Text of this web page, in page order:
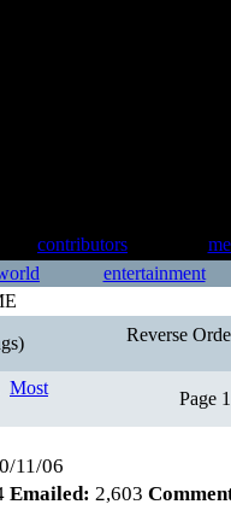
contributors
entertainment
Reverse
Most
Page
11/06
Emailed: 2,603